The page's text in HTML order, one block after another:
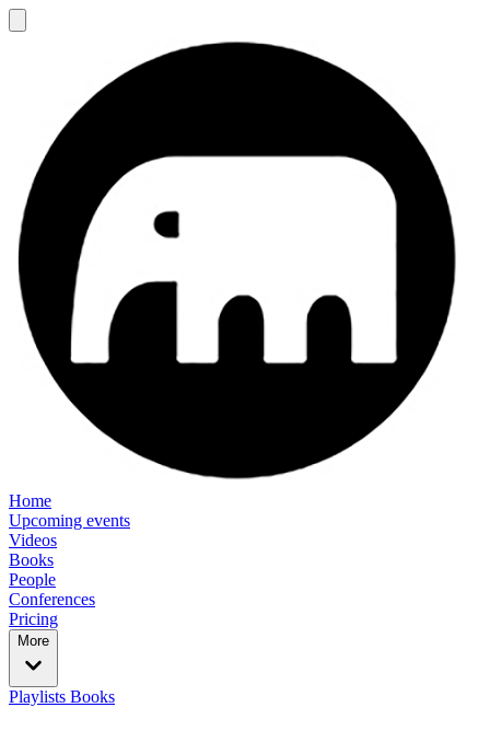
Home
Upcoming events
Videos
Books
People
Conferences
Pricing
More
Playlists Books